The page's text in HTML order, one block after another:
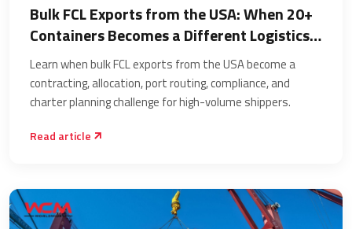
Bulk FCL Exports from the USA: When 20+
Containers Becomes a Different Logistics
Problem
Learn when bulk FCL exports from the USA become a
contracting, allocation, port routing, compliance, and
charter planning challenge for high-volume shippers.
Read article